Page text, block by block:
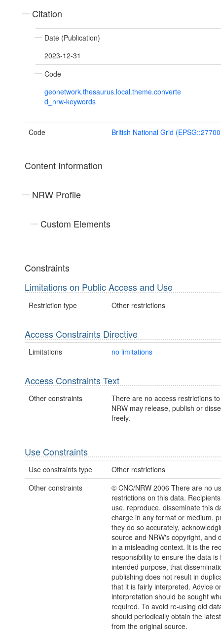
Citation
Date (Publication)
2023-12-31
Code
geonetwork.thesaurus.local.theme.converte
d_nrw-keywords
Code British National Grid
Content Information
NRW Profile
Custom Elements
Constraints
Limitations on Public Access and Use
Restriction type Other restrictions
Access Constraints Directive
Limitations no limitations
Access Constraints Text
Other constraints
There are no access restrictions
NRW may release, publish or
freely.
Use Constraints
Use constraints type
Other restrictions
Other constraints
© CNC/NRW 2006 There are no
restrictions on this data.
use, reproduce, disseminate this
charge in any format or medium,
they do so accurately,
source and NRW's copyright, and
in a misleading context. It is the
responsibility to ensure the data is
intended purpose, that
publishing does not result in
that it is fairly interpreted. Advice
interpretation should be sought
required. To avoid re-using old
should periodically obtain the
from the original source.